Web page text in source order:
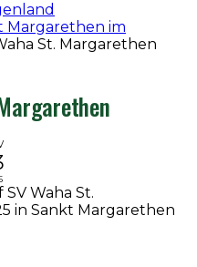
Margarethen im
St. Margarethen
Waha St.
in Sankt Margarethen